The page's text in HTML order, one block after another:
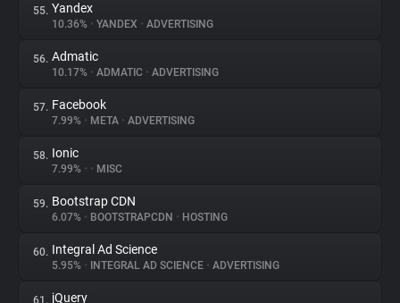
55. Yandex
10.36% • YANDEX • ADVERTISING
56. Admatic
10.17% • ADMATIC • ADVERTISING
57. Facebook
7.99% • META • ADVERTISING
58. Ionic
7.99% • • MISC
59. Bootstrap CDN
6.07% • BOOTSTRAPCDN • HOSTING
60. Integral Ad Science
5.95% • INTEGRAL AD SCIENCE • ADVERTISING
61. jQuery